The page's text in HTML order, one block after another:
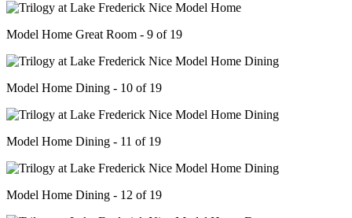
Model Home Great Room - 9 of 19
Model Home Dining - 10 of 19
Model Home Dining - 11 of 19
Model Home Dining - 12 of 19